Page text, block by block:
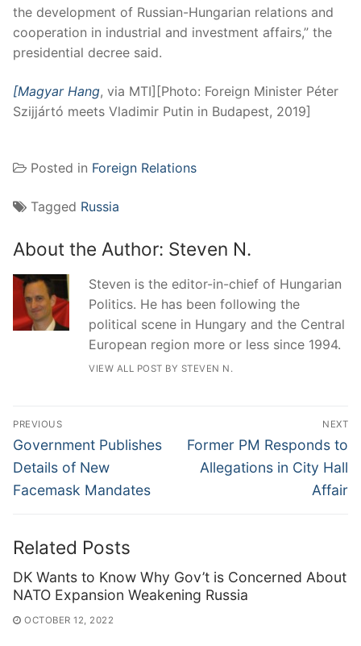
the development of Russian-Hungarian relations and
cooperation in industrial and investment affairs,” the
presidential decree said.
[Magyar Hang, via MTI][Photo: Foreign Minister Péter
Szijjártó meets Vladimir Putin in Budapest, 2019]
Posted in Foreign Relations
Tagged Russia
About the Author: Steven N.
Steven is the editor-in-chief of Hungarian
Politics. He has been following the
political scene in Hungary and the Central
European region more or less since 1994.
VIEW ALL POST BY STEVEN N.
Post
navigation
PREVIOUS
Previous
post:
Government Publishes
Details of New
Facemask Mandates
NEXT
Next
post:
Former PM Responds to
Allegations in City Hall
Affair
Related Posts
DK Wants to Know Why Gov’t is Concerned About
NATO Expansion Weakening Russia
OCTOBER 12, 2022